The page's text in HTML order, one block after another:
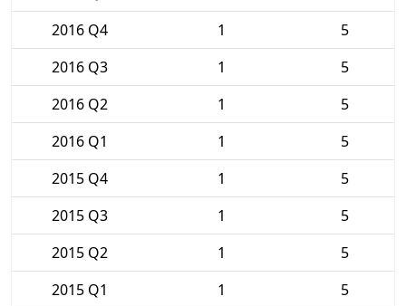
2016 Q4
1
5
2016 Q3
1
5
2016 Q2
1
5
2016 Q1
1
5
2015 Q4
1
5
2015 Q3
1
5
2015 Q2
1
5
2015 Q1
1
5